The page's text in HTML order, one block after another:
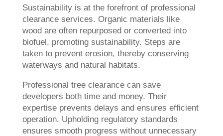
Sustainability is at the forefront of professional
clearance services. Organic materials like
wood are often repurposed or converted into
biofuel, promoting sustainability. Steps are
taken to prevent erosion, thereby conserving
waterways and natural habitats.
Professional tree clearance can save
developers both time and money. Their
expertise prevents delays and ensures efficient
operation. Upholding regulatory standards
ensures smooth progress without unnecessary